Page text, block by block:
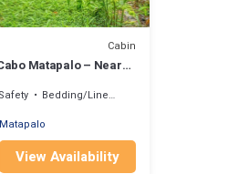
Cabin
Matapalo – Near
Bedding/Linens
View Availability